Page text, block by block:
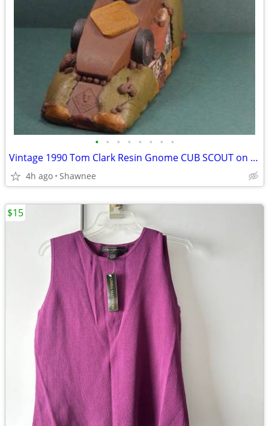
• • • • • • • •
Vintage 1990 Tom Clark Resin Gnome CUB SCOUT on CAR #2035 Retired
4h ago Shawnee
$15